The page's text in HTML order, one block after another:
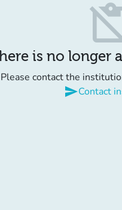
is no longer
Please contact the
sendContact